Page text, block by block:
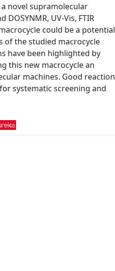
novel supramolecular
UV-Vis, FTIR
could be a potential
of the studied macrocycle
have been highlighted by
this new macrocycle an
machines. Good reaction
systematic screening and